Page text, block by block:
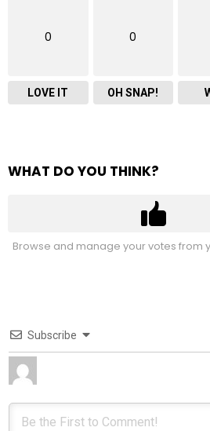
0
LOVE IT
0
OH SNAP!
WHAT DO YOU THINK?
Browse and manage your votes from
Subscribe